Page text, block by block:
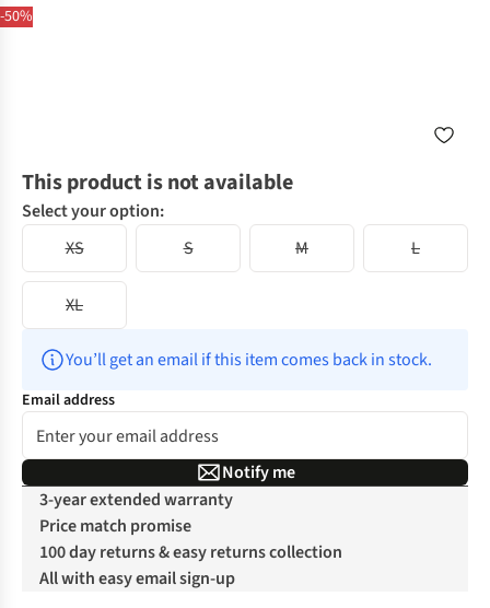
-50%
This product is not available
Select your option:
XS
S M L
XL
You’ll get an email if this item comes back in stock.
Email address
Notify me
3-year extended warranty
Price match promise
100 day returns & easy returns collection
All with easy email sign-up